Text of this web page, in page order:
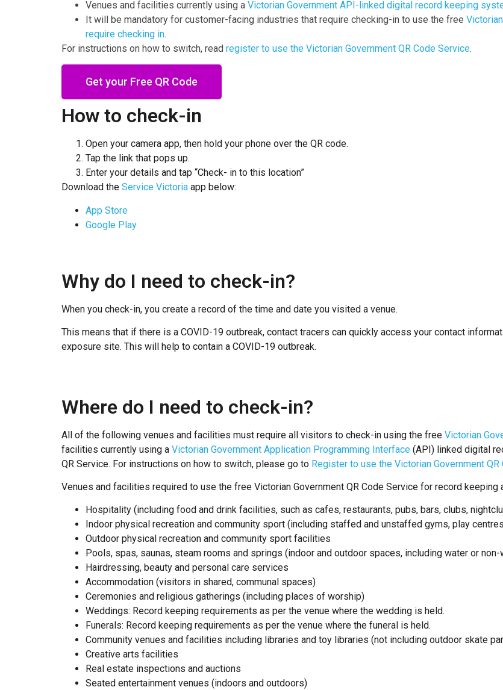
Venues and facilities currently using a Victorian Government API-linked digital record keeping
It will be mandatory for customer-facing industries that require checking-in to use the free
require checking in.
For instructions on how to switch, read register to use the Victorian Government QR Code Service.
Get your Free QR Code
How to check-in
Open your camera app, then hold your phone over the QR code.
Tap the link that pops up.
Enter your details and tap “Check- in to this location”
Download the Service Victoria app below:
App Store
Google Play
Why do I need to check-in?
When you check-in, you create a record of the time and date you visited a venue.
This means that if there is a COVID-19 outbreak, contact tracers can quickly access your contact
exposure site. This will help to contain a COVID-19 outbreak.
Where do I need to check-in?
All of the following venues and facilities must require all visitors to check-in using the free Victorian
facilities currently using a Victorian Government Application Programming Interface (API) linked digital
QR Service. For instructions on how to switch, please go to Register to use the Victorian Government QR
Venues and facilities required to use the free Victorian Government QR Code Service for record keeping
Hospitality (including food and drink facilities, such as cafes, restaurants, pubs, bars, clubs,
Indoor physical recreation and community sport (including staffed and unstaffed gyms, play
Outdoor physical recreation and community sport facilities
Pools, spas, saunas, steam rooms and springs (indoor and outdoor spaces, including water or
Hairdressing, beauty and personal care services
Accommodation (visitors in shared, communal spaces)
Ceremonies and religious gatherings (including places of worship)
Weddings: Record keeping requirements as per the venue where the wedding is held.
Funerals: Record keeping requirements as per the venue where the funeral is held.
Community venues and facilities including libraries and toy libraries (not including outdoor skate
Creative arts facilities
Real estate inspections and auctions
Seated entertainment venues (indoors and outdoors)